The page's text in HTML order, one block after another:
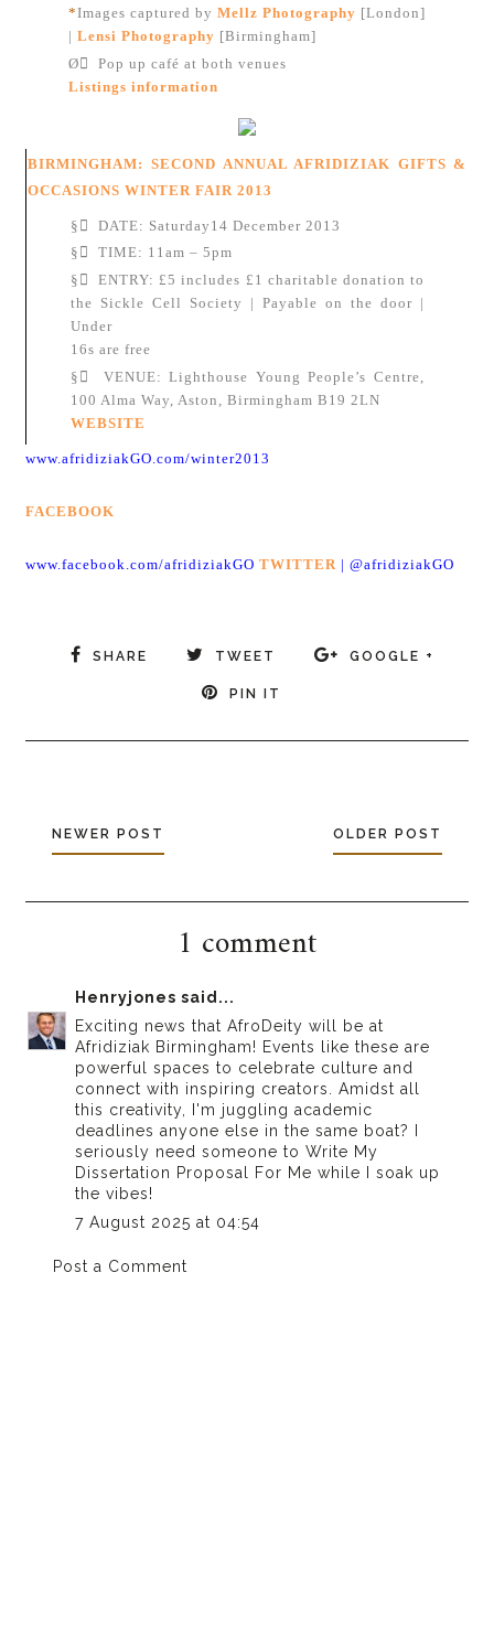
*Images captured byMellz Photography [London]
| Lensi Photography [Birmingham]
Ø Pop up café at both venues
Listings information
BIRMINGHAM: SECOND ANNUAL AFRIDIZIAK GIFTS &
OCCASIONS WINTER FAIR 2013
§ DATE: Saturday14 December 2013
§ TIME: 11am – 5pm
§ENTRY: £5 includes £1 charitable donation to
the Sickle Cell Society | Payable on the door |
Under
16s are free
§ VENUE: Lighthouse Young People’s Centre,
100 Alma Way, Aston, Birmingham B19 2LN
WEBSITE
www.afridiziakGO.com/winter2013
FACEBOOK
www.facebook.com/afridiziakGOTWITTER |@afridiziakGO
SHARE TWEET GOOGLE +
PIN IT
NEWER POST OLDER POST
1 comment
Henryjones said...
Exciting news that AfroDeity will be at
Afridiziak Birmingham! Events like these are
powerful spaces to celebrate culture and
connect with inspiring creators. Amidst all
this creativity, I'm juggling academic
deadlines anyone else in the same boat? I
seriously need someone toWrite My
Dissertation Proposal For Me while I soak up
the vibes!
7 August 2025 at 04:54
Post a Comment